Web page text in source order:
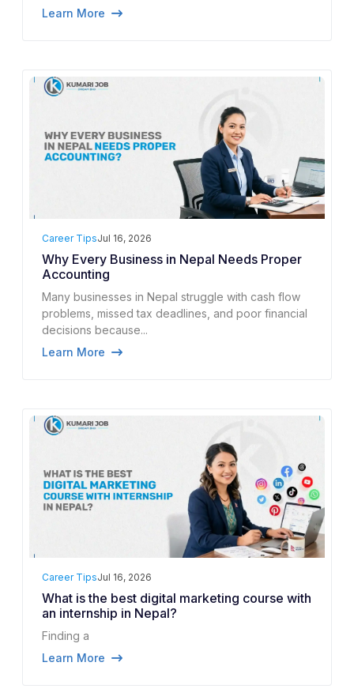
Career TipsJul 16, 2026
Why Every Business in Nepal Needs Proper
Accounting
Many businesses in Nepal struggle with cash flow
problems, missed tax deadlines, and poor financial
decisions because...
Career TipsJul 16, 2026
What is the best digital marketing course with
an internship in Nepal?
Finding a